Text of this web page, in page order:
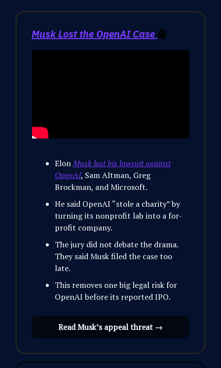
Musk Lost the OpenAI Case 🤖
ElonMusk lost his lawsuit against
OpenAI, Sam Altman, Greg
Brockman, and Microsoft.
He said OpenAI “stole a charity” by
turning its nonprofit lab into a for-
profit company.
The jury did not debate the drama.
They said Musk filed the case too
late.
This removes one big legal risk for
OpenAI before its reported IPO.
Read Musk’s appeal threat →